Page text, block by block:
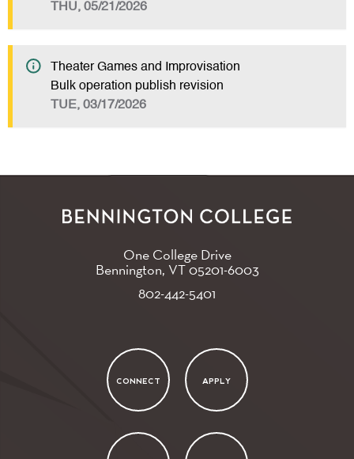
THU, 05/21/2026
Theater Games and Improvisation
Bulk operation publish revision
TUE, 03/17/2026
One College Drive
Bennington, VT05201-6003
802-442-5401
CONNECT APPLY